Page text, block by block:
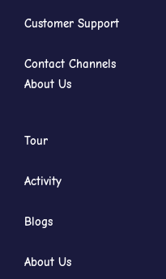
Customer Support
Contact Channels
About Us
Tour
Activity
Blogs
About Us